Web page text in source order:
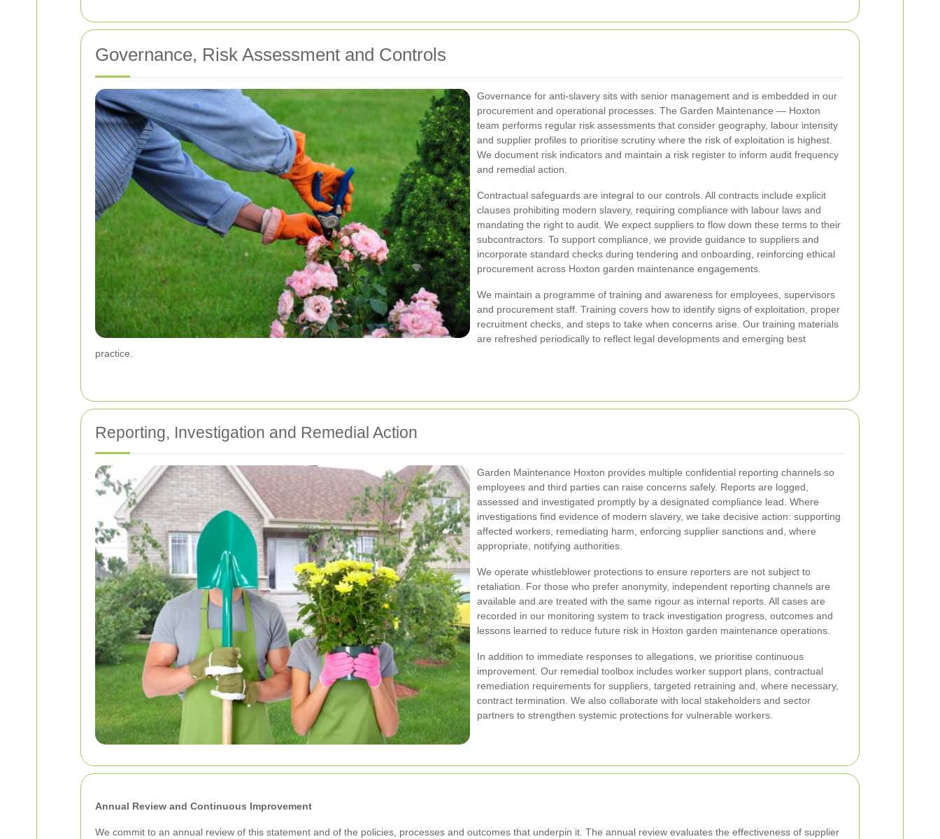
Governance, Risk Assessment and Controls
Governance for anti-slavery sits with senior management and is embedded in our
procurement and operational processes. The Garden Maintenance — Hoxton
team performs regular risk assessments that consider geography, labour intensity
and supplier profiles to prioritise scrutiny where the risk of exploitation is highest.
We document risk indicators and maintain a risk register to inform audit frequency
and remedial action.
Contractual safeguards are integral to our controls. All contracts include explicit
clauses prohibiting modern slavery, requiring compliance with labour laws and
mandating the right to audit. We expect suppliers to flow down these terms to their
subcontractors. To support compliance, we provide guidance to suppliers and
incorporate standard checks during tendering and onboarding, reinforcing ethical
procurement across Hoxton garden maintenance engagements.
We maintain a programme of training and awareness for employees, supervisors
and procurement staff. Training covers how to identify signs of exploitation, proper
recruitment checks, and steps to take when concerns arise. Our training materials
are refreshed periodically to reflect legal developments and emerging best
practice.
Reporting, Investigation and Remedial Action
Garden Maintenance Hoxton provides multiple confidential reporting channels so
employees and third parties can raise concerns safely. Reports are logged,
assessed and investigated promptly by a designated compliance lead. Where
investigations find evidence of modern slavery, we take decisive action: supporting
affected workers, remediating harm, enforcing supplier sanctions and, where
appropriate, notifying authorities.
We operate whistleblower protections to ensure reporters are not subject to
retaliation. For those who prefer anonymity, independent reporting channels are
available and are treated with the same rigour as internal reports. All cases are
recorded in our monitoring system to track investigation progress, outcomes and
lessons learned to reduce future risk in Hoxton garden maintenance operations.
In addition to immediate responses to allegations, we prioritise continuous
improvement. Our remedial toolbox includes worker support plans, contractual
remediation requirements for suppliers, targeted retraining and, where necessary,
contract termination. We also collaborate with local stakeholders and sector
partners to strengthen systemic protections for vulnerable workers.
Annual Review and Continuous Improvement
We commit to an annual review of this statement and of the policies, processes and outcomes that underpin it. The annual review evaluates the effectiveness of supplier